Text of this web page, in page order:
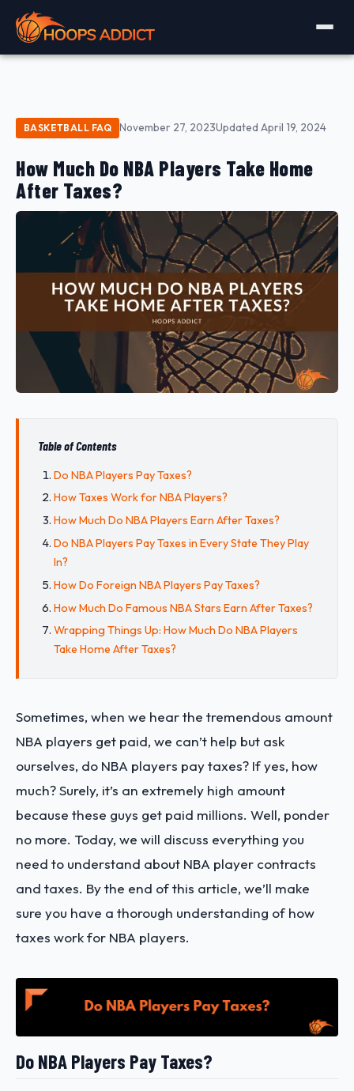
BASKETBALL FAQ November 27, 2023Updated April 19, 2024
How Much Do NBA Players Take Home
After Taxes?
Table of Contents
Do NBA Players Pay Taxes?
How Taxes Work for NBA Players?
How Much Do NBA Players Earn After Taxes?
Do NBA Players Pay Taxes in Every State They Play
In?
How Do Foreign NBA Players Pay Taxes?
How Much Do Famous NBA Stars Earn After Taxes?
Wrapping Things Up: How Much Do NBA Players
Take Home After Taxes?
Sometimes, when we hear the tremendous amount
NBA players get paid, we can’t help but ask
ourselves, do NBA players pay taxes? If yes, how
much? Surely, it’s an extremely high amount
because these guys get paid millions. Well, ponder
no more. Today, we will discuss everything you
need to understand about NBA player contracts
and taxes. By the end of this article, we’ll make
sure you have a thorough understanding of how
taxes work for NBA players.
Do NBA Players Pay Taxes?